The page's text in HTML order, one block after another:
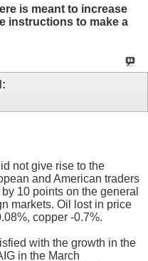
is meant to increase
instructions to make a
not give rise to the
and American traders
10 points on the general
markets. Oil lost in price
copper -0.7%.
with the growth in the
in the March